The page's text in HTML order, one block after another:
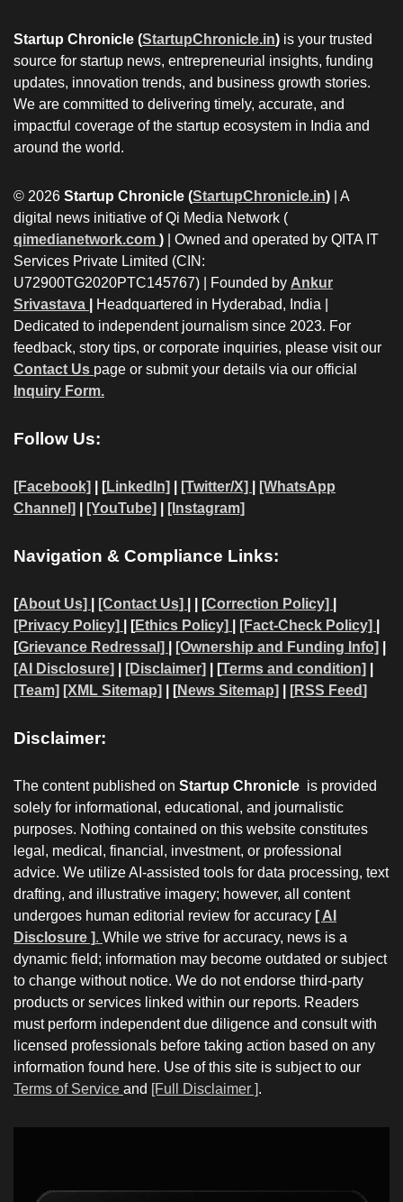
Startup Chronicle (StartupChronicle.in) is your trusted
source for startup news, entrepreneurial insights, funding
updates, innovation trends, and business growth stories.
We are committed to delivering timely, accurate, and
impactful coverage of the startup ecosystem in India and
around the world.
© 2026 Startup Chronicle (StartupChronicle.in) | A
digital news initiative of Qi Media Network (
qimedianetwork.com ) | Owned and operated by QITA IT
Services Private Limited (CIN:
U72900TG2020PTC145767) | Founded by Ankur
Srivastava
Headquartered in Hyderabad, India |
Dedicated to independent journalism since 2023. For
feedback, story tips, or corporate inquiries, please visit our
Contact Us page or submit your details via our official
Inquiry Form.
Follow Us:
[Facebook] | [LinkedIn] [Twitter/X]
[WhatsApp
Channel]
[YouTube] [Instagram]
Navigation & Compliance Links:
[About Us] [Contact Us] | | [Correction Policy]
[Privacy Policy]
| [Ethics Policy] [Fact-Check Policy]
[Grievance Redressal] [Ownership and Funding Info]
[AI Disclosure]
[Disclaimer] | [Terms and condition]
[Team] [XML Sitemap] | [News Sitemap] [RSS Feed]
Disclaimer:
The content published on Startup Chronicle is provided
solely for informational, educational, and journalistic
purposes. Nothing contained on this website constitutes
legal, medical, financial, investment, or professional
advice. We utilize AI-assisted tools for data processing, text
drafting, and illustrative imagery; however, all content
undergoes human editorial review for accuracy [ AI
Disclosure ]. While we strive for accuracy, news is a
dynamic field; information may become outdated or subject
to change without notice. We do not endorse third-party
products or services linked within our reports. Readers
must perform independent due diligence and consult with
licensed professionals before taking action based on any
information found here. Use of this site is subject to our
Terms of Service and [Full Disclaimer ].